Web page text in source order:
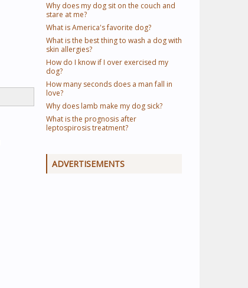
Why does my dog sit on the couch and
stare at me?
What is America's favorite dog?
What is the best thing to wash a dog with
skin allergies?
How do I know if I over exercised my
dog?
How many seconds does a man fall in
love?
Why does lamb make my dog sick?
What is the prognosis after
leptospirosis treatment?
ADVERTISEMENTS